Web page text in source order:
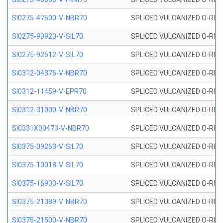
SI0275-47600-V-NBR70 SPLICED VULCANIZED O-
SI0275-90920-V-SIL70 SPLICED VULCANIZED O-
SI0275-92512-V-SIL70 SPLICED VULCANIZED O-
SI0312-04376-V-NBR70 SPLICED VULCANIZED O-
SI0312-11459-V-EPR70 SPLICED VULCANIZED O-
SI0312-31000-V-NBR70 SPLICED VULCANIZED O-
SI0331X00473-V-NBR70 SPLICED VULCANIZED O-
SI0375-09263-V-SIL70 SPLICED VULCANIZED O-
SI0375-10018-V-SIL70 SPLICED VULCANIZED O-
SI0375-16903-V-SIL70 SPLICED VULCANIZED O-
SI0375-21389-V-NBR70 SPLICED VULCANIZED O-
SI0375-21500-V-NBR70 SPLICED VULCANIZED O-